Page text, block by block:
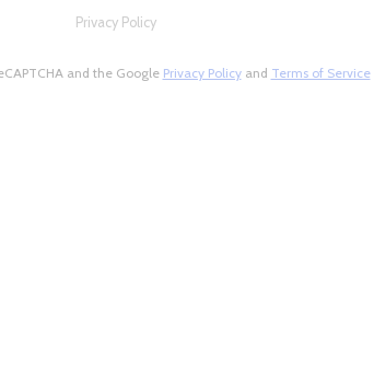
Privacy Policy
and the Google Privacy Policyand Terms of Service